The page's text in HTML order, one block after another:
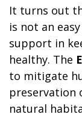
It turns out
is not an
support in
healthy. The
to mitigate
preservation
natural